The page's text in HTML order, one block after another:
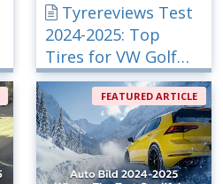
Tyrereviews Test
2024-2025: Top
Tires for VW Golf
GTI
FEATURED ARTICLE